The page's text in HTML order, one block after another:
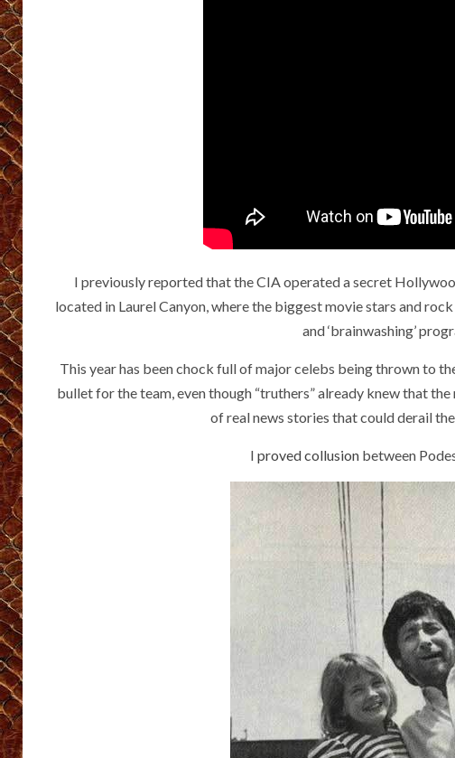
I previously reported that the CIA operated a secret
located in Laurel Canyon, where the biggest movie stars and
and ‘brainwashing’
This year has been chock full of major celebs being thrown to
bullet for the team, even though “truthers” already knew that
of real news stories that could derail
I proved collusion between